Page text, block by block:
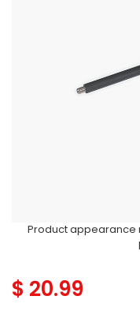
Product appearance
$ 20.99